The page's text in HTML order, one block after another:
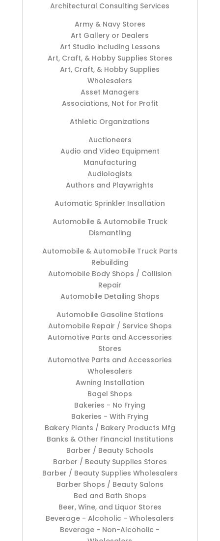
Architectural Consulting Services
Army & Navy Stores
Art Gallery or Dealers
Art Studio including Lessons
Art, Craft, & Hobby Supplies Stores
Art, Craft, & Hobby Supplies
Wholesalers
Asset Managers
Associations, Not for Profit
Athletic Organizations
Auctioneers
Audio and Video Equipment
Manufacturing
Audiologists
Authors and Playwrights
Automatic Sprinkler Insallation
Automobile & Automobile Truck
Dismantling
Automobile & Automobile Truck Parts
Rebuilding
Automobile Body Shops / Collision
Repair
Automobile Detailing Shops
Automobile Gasoline Stations
Automobile Repair / Service Shops
Automotive Parts and Accessories
Stores
Automotive Parts and Accessories
Wholesalers
Awning Installation
Bagel Shops
Bakeries - No Frying
Bakeries - With Frying
Bakery Plants / Bakery Products Mfg
Banks & Other Financial Institutions
Barber / Beauty Schools
Barber / Beauty Supplies Stores
Barber / Beauty Supplies Wholesalers
Barber Shops / Beauty Salons
Bed and Bath Shops
Beer, Wine, and Liquor Stores
Beverage - Alcoholic - Wholesalers
Beverage - Non-Alcoholic -